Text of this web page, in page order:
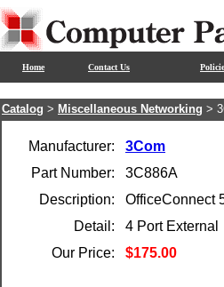
Home Contact Us
Catalog > Miscellaneous Networking >
Manufacturer:
3Com
Part Number:
3C886A
Description:
OfficeConnect
Detail:
4 Port External
Our Price:
$175.00